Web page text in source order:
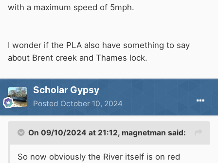
with a maximum speed of 5mph.
I wonder if the PLA also have something to say
about Brent creek and Thames lock.
Scholar Gypsy
Posted October 10, 2024
On 09/10/2024 at 21:12, magnetman said:
So now obviously the River itself is on red